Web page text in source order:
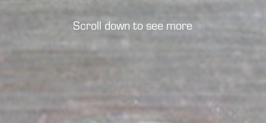
Scroll down to see more